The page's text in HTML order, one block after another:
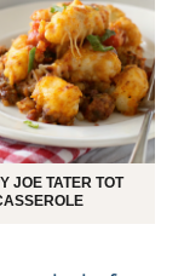
JOE TATER TOT